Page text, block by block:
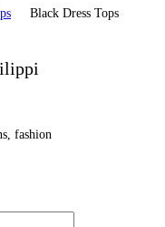
Black Dress Tops
fashion